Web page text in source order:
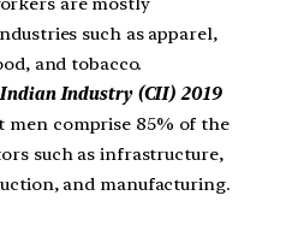
such as apparel,
and tobacco.
Industry (CII) 2019
men comprise 85% of the
such as infrastructure,
and manufacturing.